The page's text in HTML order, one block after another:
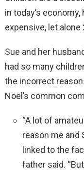
in today’s
expensive, let alone
Sue and her
had so many
the incorrect
Noel’s common
“A lot of
reason me and
linked to the
father said.